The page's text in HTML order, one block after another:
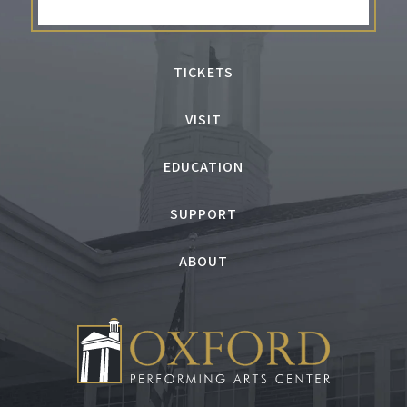
National Patriot’s Award and entertained
troops on more than 30 USO Tours. For more
TICKETS
VISIT
EDUCATION
SUPPORT
ABOUT